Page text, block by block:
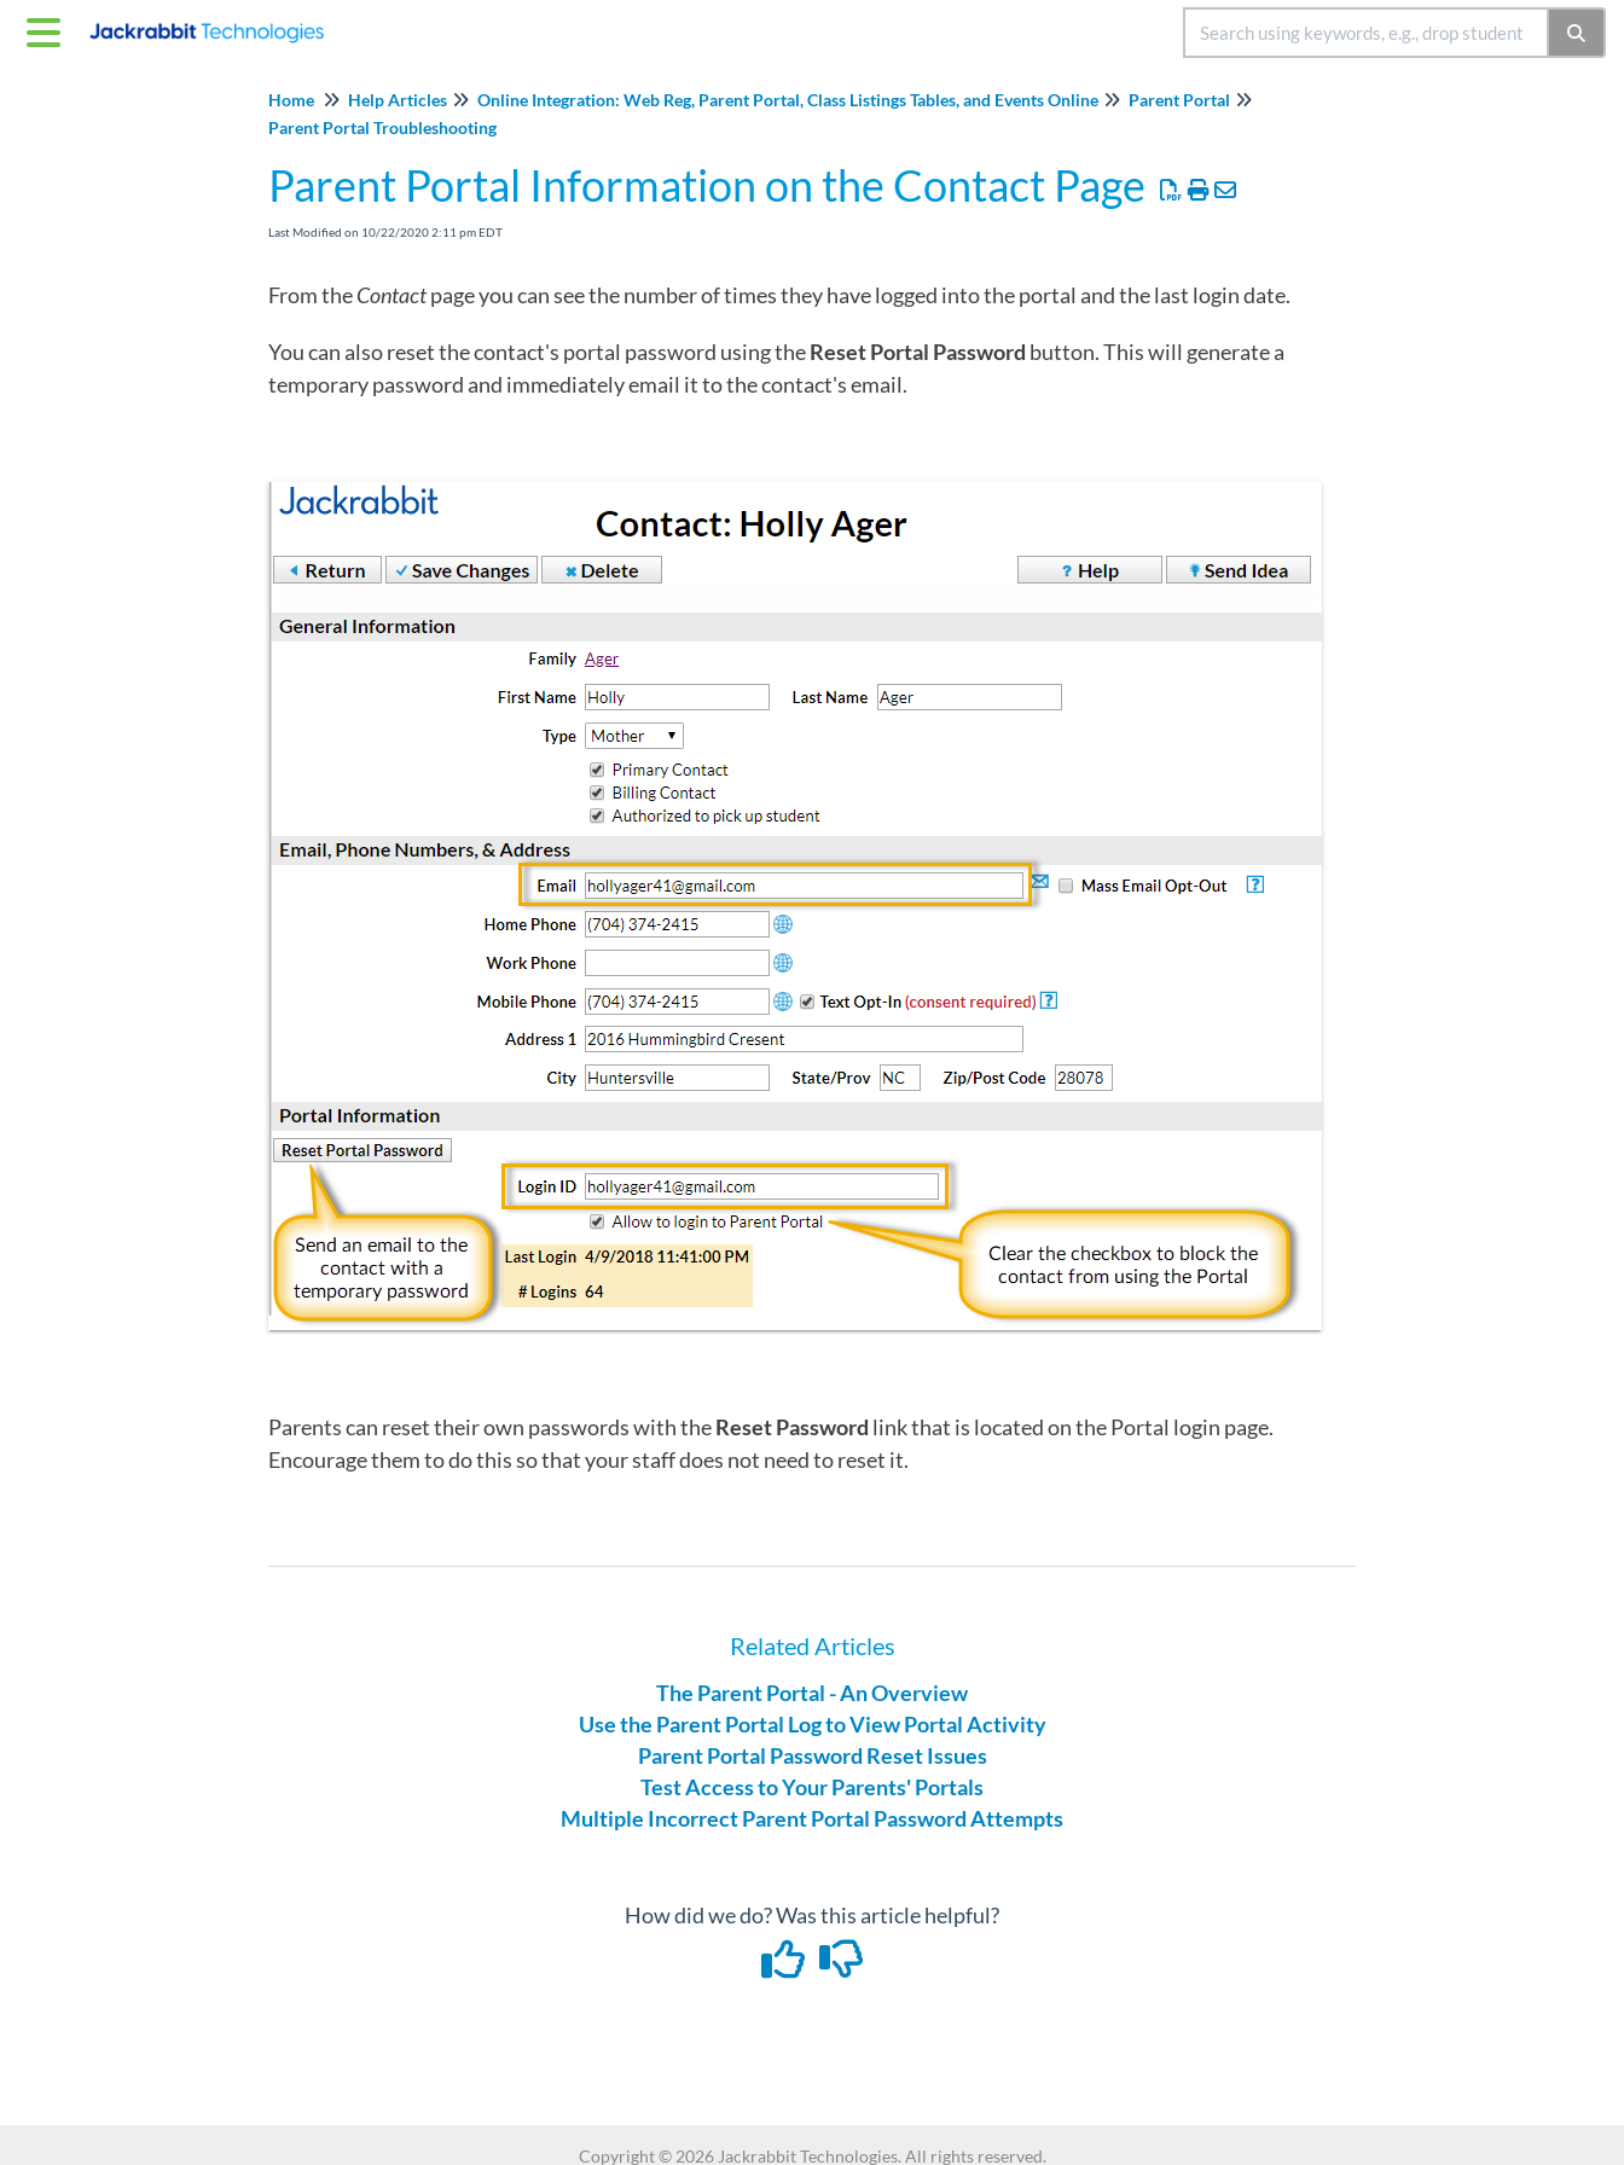
Home Help Articles Online Integration: Web Reg, Parent Portal, Class Listings Tables, and Events Online
Parent Portal
Parent Portal Troubleshooting
Parent Portal Information on the Contact Page
Last Modified on 10/22/2020 2:11 pm EDT
From theContactpage you can see the number of times they have logged into the portal and the last login date.
You can also reset the contact's portal password using theReset Portal Password button. This will generate a
temporary password and immediately email it to the contact's email.
Parents can reset their own passwords with theReset Password link that is located on the Portal login page.
Encourage them to do this so that your staff does not need to reset it.
Related Articles
The Parent Portal - An Overview
Use the Parent Portal Log to View Portal Activity
Parent Portal Password Reset Issues
Test Access to Your Parents' Portals
Multiple Incorrect Parent Portal Password Attempts
How did we do? Was this article helpful?
Copyright © 2026 Jackrabbit Technologies. All rights reserved.